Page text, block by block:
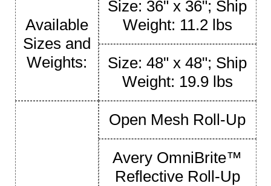
Available
Sizes and
Weights:
Size: 36" x 36"; Ship
Weight: 11.2 lbs
Size: 48" x 48"; Ship
Weight: 19.9 lbs
Open Mesh Roll-Up
Avery OmniBrite™
Reflective Roll-Up